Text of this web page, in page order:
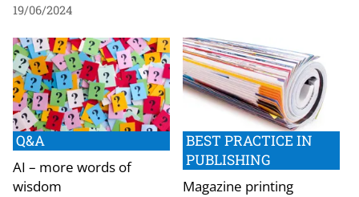
19/06/2024
Q&A
AI – more words of
wisdom
BEST PRACTICE IN
PUBLISHING
Magazine printing